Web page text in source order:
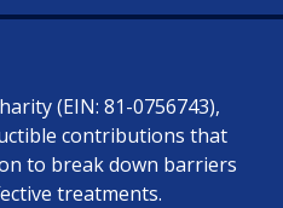
(EIN: 81-0756743),
contributions that
to break down barriers
treatments.